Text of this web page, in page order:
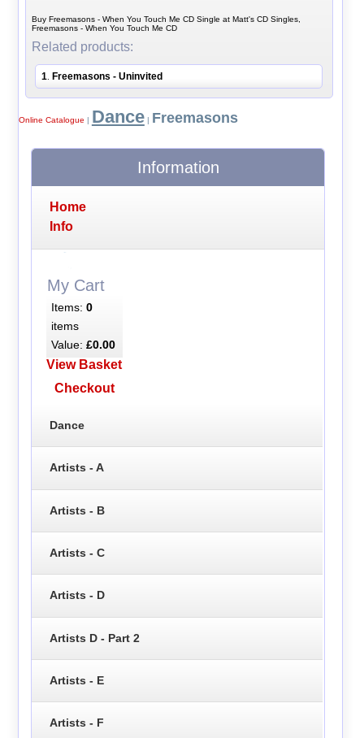
Buy Freemasons - When You Touch Me CD Single at Matt's CD Singles,
Freemasons - When You Touch Me CD
Related products:
1 Freemasons - Uninvited
Online Catalogue | Dance| Freemasons
Information
Home
Info
My Cart
Items: 0
items
Value: £0.00
View Basket
Checkout
Dance
Artists - A
Artists - B
Artists - C
Artists - D
Artists D - Part 2
Artists - E
Artists - F